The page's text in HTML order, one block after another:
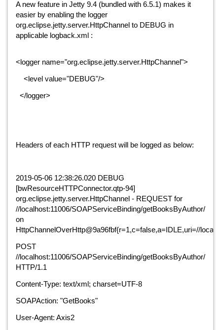
A new feature in Jetty 9.4 (bundled with 6.5.1) makes it
easier by enabling the logger
org.eclipse.jetty.server.HttpChannel to DEBUG in
applicable logback.xml :
<logger name="org.eclipse.jetty.server.HttpChannel">
<level value="DEBUG"/>
</logger>
Headers of each HTTP request will be logged as below:
2019-05-06 12:38:26.020 DEBUG
[bwResourceHTTPConnector.qtp-94]
org.eclipse.jetty.server.HttpChannel - REQUEST for
//localhost:11006/SOAPServiceBinding/getBooksByAuthor/
on
HttpChannelOverHttp@9a96fbf{r=1,c=false,a=IDLE,uri=//
POST
//localhost:11006/SOAPServiceBinding/getBooksByAuthor/
HTTP/1.1
Content-Type: text/xml; charset=UTF-8
SOAPAction: "GetBooks"
User-Agent: Axis2